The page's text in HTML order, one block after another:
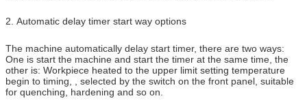
2. Automatic delay timer start way options
The machine automatically delay start timer, there are two ways:
One is start the machine and start the timer at the same time, the
other is: Workpiece heated to the upper limit setting temperature
begin to timing, , selected by the switch on the front panel, suitable
for quenching, hardening and so on.